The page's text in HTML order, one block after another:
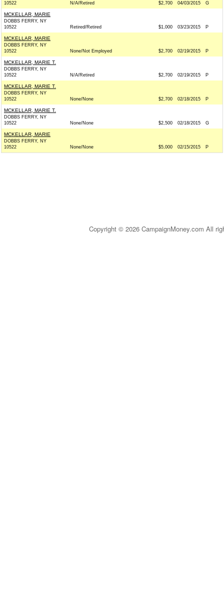
10522
N/A/Retired $2,700 04/03/2015 G
MCKELLAR, MARIE
DOBBS FERRY, NY
10522
Retired/Retired $1,000 03/23/2015 P
MCKELLAR, MARIE
DOBBS FERRY, NY
10522
None/Not Employed $2,700 02/19/2015 P
MCKELLAR, MARIE T.
DOBBS FERRY, NY
10522
N/A/Retired $2,700 02/19/2015 P
MCKELLAR, MARIE T.
DOBBS FERRY, NY
10522
None/None $2,700 02/18/2015 P
MCKELLAR, MARIE T.
DOBBS FERRY, NY
10522
None/None $2,500 02/18/2015 G
MCKELLAR, MARIE
DOBBS FERRY, NY
10522
None/None $5,000 02/15/2015 P
Copyright © 2026 CampaignMoney.com All